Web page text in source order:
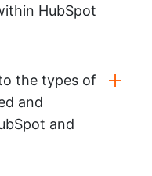
HubSpot
the types of
and
and